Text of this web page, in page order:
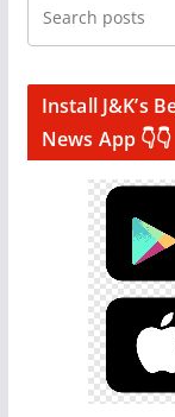
Install J&K’s
News App 👇👇